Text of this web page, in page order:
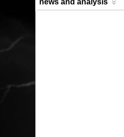
news and analysis